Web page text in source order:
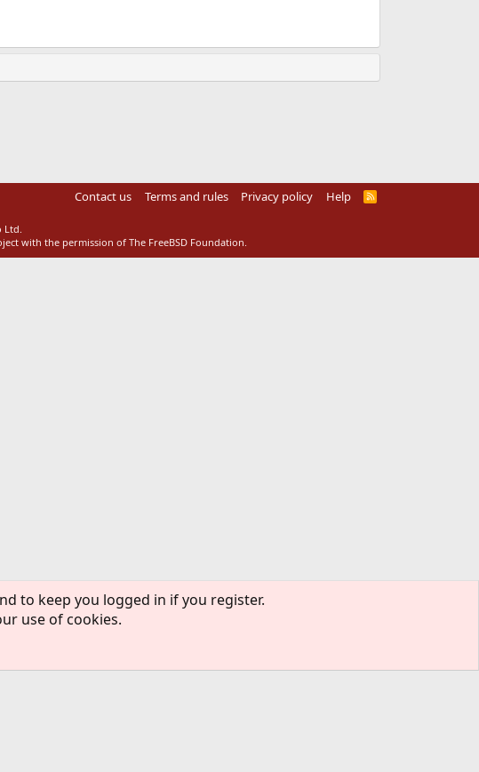
Contact us Terms and rules Privacy policy Help
R
Ltd.
with the permission of The FreeBSD Foundation.
to keep you logged in if you register.
use of cookies.